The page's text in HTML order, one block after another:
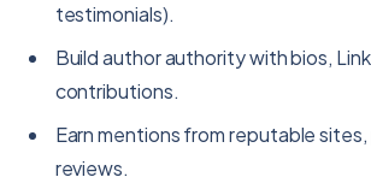
testimonials).
Build author authority with bios,
contributions.
Earn mentions from reputable
reviews.